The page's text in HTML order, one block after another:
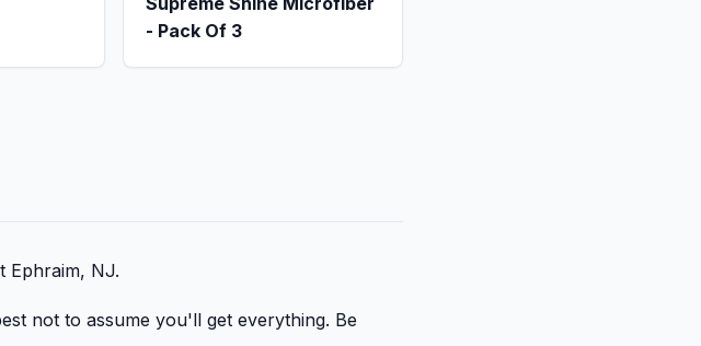
- Pack Of 3
Ephraim, NJ.
not to assume you'll get everything. Be